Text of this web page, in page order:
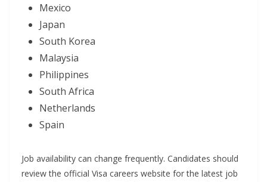
Mexico
Japan
South Korea
Malaysia
Philippines
South Africa
Netherlands
Spain
Job availability can change frequently. Candidates should
review the official Visa careers website for the latest job